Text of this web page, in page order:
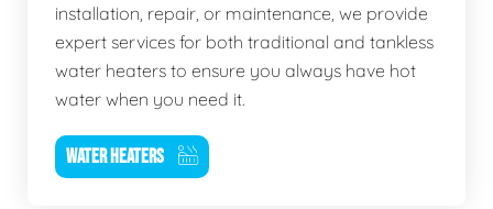
installation, repair, or maintenance, we provide
expert services for both traditional and tankless
water heaters to ensure you always have hot
water when you need it.
WATER HEATERS